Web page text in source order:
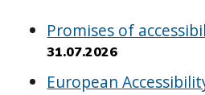
Promises of
31.07.2026
European